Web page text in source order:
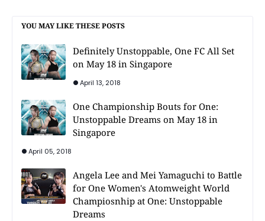
YOU MAY LIKE THESE POSTS
Definitely Unstoppable, One FC All Set
on May 18 in Singapore
April 13, 2018
One Championship Bouts for One:
Unstoppable Dreams on May 18 in
Singapore
April 05, 2018
Angela Lee and Mei Yamaguchi to Battle
for One Women's Atomweight World
Champiosnhip at One: Unstoppable
Dreams